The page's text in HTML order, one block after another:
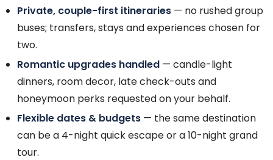
Private, couple-first itineraries — no rushed group
buses; transfers, stays and experiences chosen for
two.
Romantic upgrades handled — candle-light
dinners, room decor, late check-outs and
honeymoon perks requested on your behalf.
Flexible dates & budgets — the same destination
can be a 4-night quick escape or a 10-night grand
tour.